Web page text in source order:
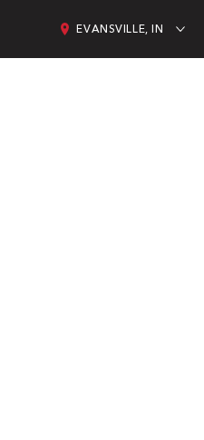
EVANSVILLE, IN